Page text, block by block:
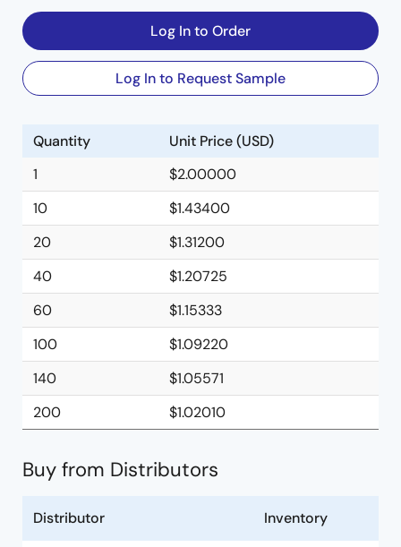
Log In to Order
Log In to Request Sample
Quantity
Unit Price (USD)
1
$2.00000
10
$1.43400
20
$1.31200
40
$1.20725
60
$1.15333
100
$1.09220
140
$1.05571
200
$1.02010
Buy from Distributors
Distributor Inventory